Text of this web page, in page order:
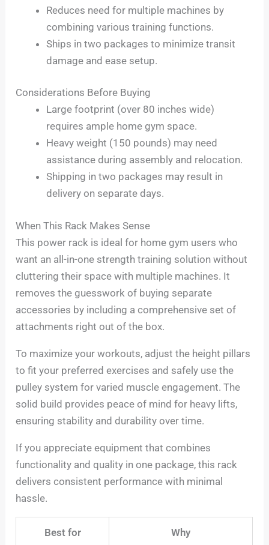
Reduces need for multiple machines by
combining various training functions.
Ships in two packages to minimize transit
damage and ease setup.
Considerations Before Buying
Large footprint (over 80 inches wide)
requires ample home gym space.
Heavy weight (150 pounds) may need
assistance during assembly and relocation.
Shipping in two packages may result in
delivery on separate days.
When This Rack Makes Sense
This power rack is ideal for home gym users who
want an all-in-one strength training solution without
cluttering their space with multiple machines. It
removes the guesswork of buying separate
accessories by including a comprehensive set of
attachments right out of the box.
To maximize your workouts, adjust the height pillars
to fit your preferred exercises and safely use the
pulley system for varied muscle engagement. The
solid build provides peace of mind for heavy lifts,
ensuring stability and durability over time.
If you appreciate equipment that combines
functionality and quality in one package, this rack
delivers consistent performance with minimal
hassle.
Best for Why